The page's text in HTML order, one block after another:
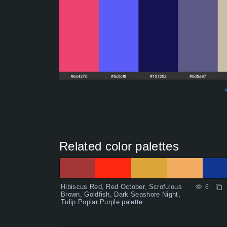
Related color palettes
Hibiscus Red, Red October, Scrofulous
Brown, Goldfish, Dark Seashore Night,
Tulip Poplar Purple palette
6